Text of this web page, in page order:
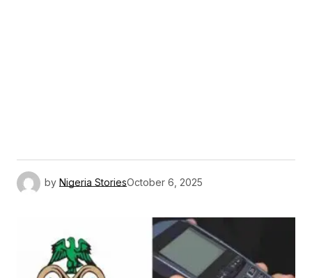
by Nigeria StoriesOctober 6, 2025